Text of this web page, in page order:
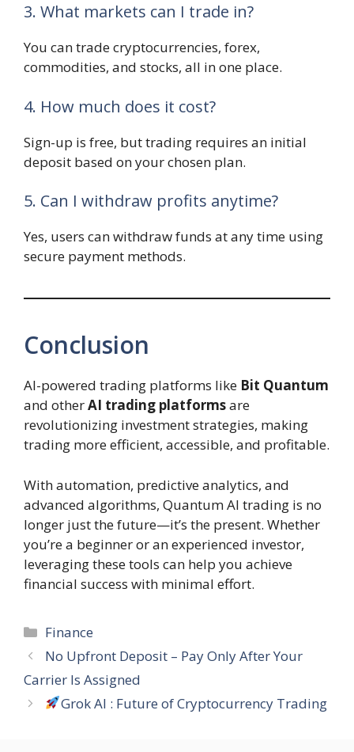
3. What markets can I trade in?
You can trade cryptocurrencies, forex,
commodities, and stocks, all in one place.
4. How much does it cost?
Sign-up is free, but trading requires an initial
deposit based on your chosen plan.
5. Can I withdraw profits anytime?
Yes, users can withdraw funds at any time using
secure payment methods.
Conclusion
AI-powered trading platforms like Bit Quantum
and otherAI trading platformsare
revolutionizing investment strategies, making
trading more efficient, accessible, and profitable.
With automation, predictive analytics, and
advanced algorithms, Quantum AI trading is no
longer just the future—it’s the present. Whether
you’re a beginner or an experienced investor,
leveraging these tools can help you achieve
financial success with minimal effort.
Categories
Finance
No Upfront Deposit – Pay Only After Your
Carrier Is Assigned
Grok AI : Future of Cryptocurrency Trading